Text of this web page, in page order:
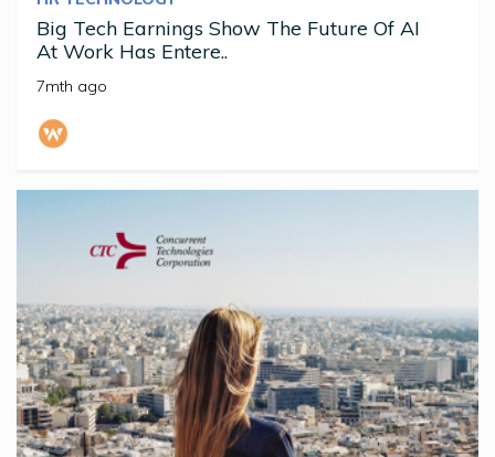
Big Tech Earnings Show The Future Of AI
At Work Has Entere..
7mth ago